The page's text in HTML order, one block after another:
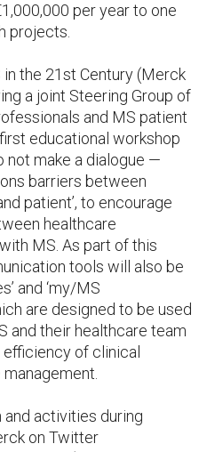
per year to one
projects.
in the 21st Century (Merck
a joint Steering Group of
and MS patient
educational workshop
not make a dialogue —
barriers between
patient’, to encourage
healthcare
MS. As part of this
tools will also be
and ‘my/MS
are designed to be used
and their healthcare team
of clinical
activities during
on Twitter